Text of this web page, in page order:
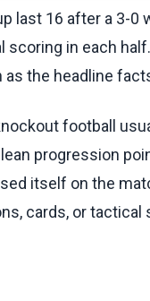
last 16 after a 3-
scoring in each
the headline
football
progression
itself on the
cards, or